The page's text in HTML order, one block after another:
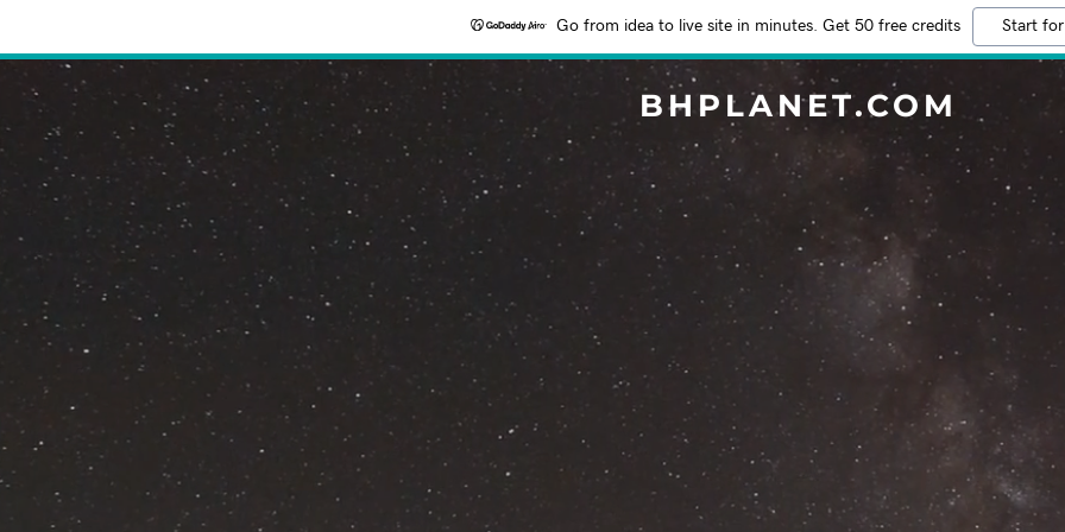
Go from idea to live site in minutes. Get 50 free credits Start
BHPLANET.COM